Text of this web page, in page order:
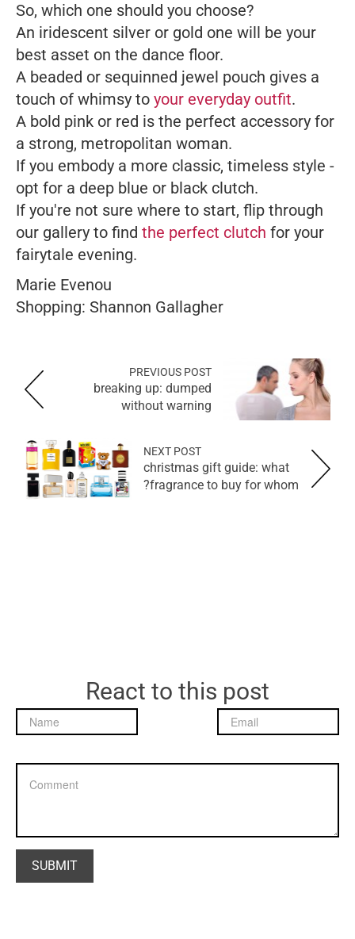
So, which one should you choose?
An iridescent silver or gold one will be your
best asset on the dance floor.
A beaded or sequinned jewel pouch gives a
touch of whimsy to your everyday outfit.
A bold pink or red is the perfect accessory for
a strong, metropolitan woman.
If you embody a more classic, timeless style -
opt for a deep blue or black clutch.
If you're not sure where to start, flip through
our gallery to find the perfect clutch for your
fairytale evening.
Marie Evenou
Shopping: Shannon Gallagher
PREVIOUS POST
breaking up: dumped
without warning
NEXT POST
christmas gift guide: what
fragrance to buy for whom?
React to this post